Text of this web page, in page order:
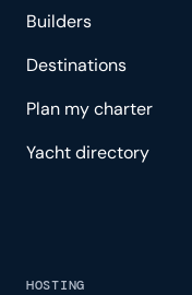
Builders
Destinations
Plan my charter
Yacht directory
HOSTING